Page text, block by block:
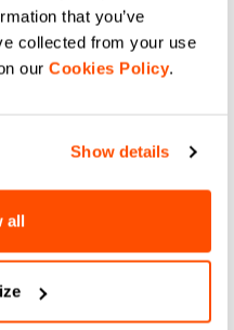
that you’ve
collected from your use
our Cookies Policy.
Show details
all
€
Boost your speed with Sportful
Aero Socks. Ribbed 3D fabric